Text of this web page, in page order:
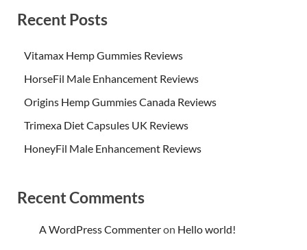
Recent Posts
Vitamax Hemp Gummies Reviews
HorseFil Male Enhancement Reviews
Origins Hemp Gummies Canada Reviews
Trimexa Diet Capsules UK Reviews
HoneyFil Male Enhancement Reviews
Recent Comments
A WordPress Commenteron Hello world!